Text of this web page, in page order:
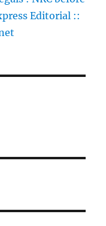
Editorial ::